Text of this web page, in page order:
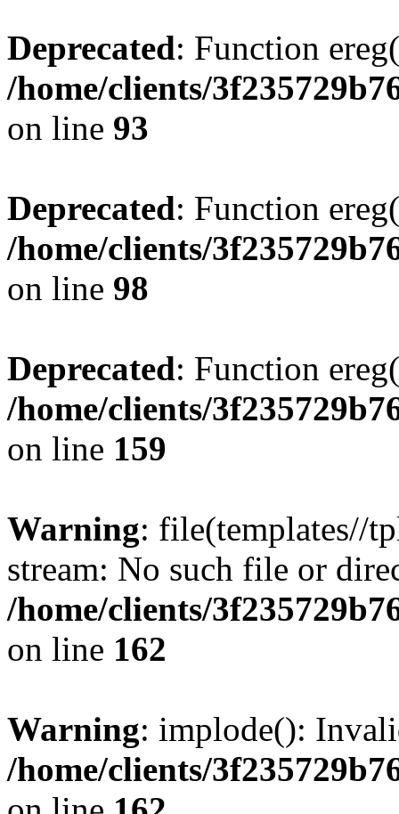
Deprecated: Function
/home/clients/
on line 93
Deprecated: Function
/home/clients/
on line 98
Deprecated: Function
/home/clients/
on line 159
Warning: file(templates//
stream: No such file or
/home/clients/
on line 162
Warning: implode():
/home/clients/